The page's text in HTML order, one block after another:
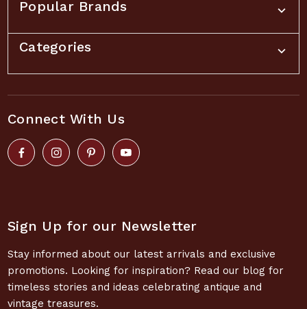
Popular Brands
Categories
Connect With Us
Sign Up for our Newsletter
Stay informed about our latest arrivals and exclusive
promotions. Looking for inspiration? Read our blog for
timeless stories and ideas celebrating antique and
vintage treasures.